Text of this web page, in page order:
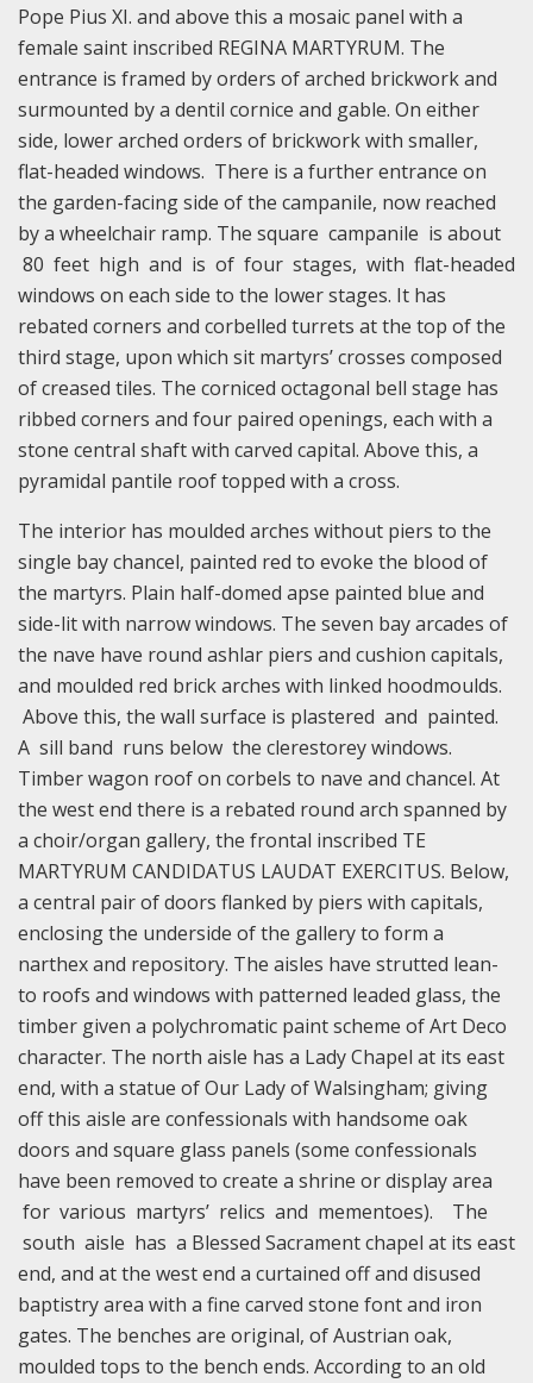
Pope Pius XI. and above this a mosaic panel with a
female saint inscribed REGINA MARTYRUM. The
entrance is framed by orders of arched brickwork and
surmounted by a dentil cornice and gable. On either
side, lower arched orders of brickwork with smaller,
flat-headed windows. There is a further entrance on
the garden-facing side of the campanile, now reached
by a wheelchair ramp. The square campanile is about
80 feet high and is of four stages, with flat-headed
windows on each side to the lower stages. It has
rebated corners and corbelled turrets at the top of the
third stage, upon which sit martyrs’ crosses composed
of creased tiles. The corniced octagonal bell stage has
ribbed corners and four paired openings, each with a
stone central shaft with carved capital. Above this, a
pyramidal pantile roof topped with a cross.
The interior has moulded arches without piers to the
single bay chancel, painted red to evoke the blood of
the martyrs. Plain half-domed apse painted blue and
side-lit with narrow windows. The seven bay arcades of
the nave have round ashlar piers and cushion capitals,
and moulded red brick arches with linked hoodmoulds.
Above this, the wall surface is plastered and painted.
A sill band runs below the clerestorey windows.
Timber wagon roof on corbels to nave and chancel. At
the west end there is a rebated round arch spanned by
a choir/organ gallery, the frontal inscribed TE
MARTYRUM CANDIDATUS LAUDAT EXERCITUS. Below,
a central pair of doors flanked by piers with capitals,
enclosing the underside of the gallery to form a
narthex and repository. The aisles have strutted lean-
to roofs and windows with patterned leaded glass, the
timber given a polychromatic paint scheme of Art Deco
character. The north aisle has a Lady Chapel at its east
end, with a statue of Our Lady of Walsingham; giving
off this aisle are confessionals with handsome oak
doors and square glass panels (some confessionals
have been removed to create a shrine or display area
for various martyrs’ relics and mementoes). The
south aisle has a Blessed Sacrament chapel at its east
end, and at the west end a curtained off and disused
baptistry area with a fine carved stone font and iron
gates. The benches are original, of Austrian oak,
moulded tops to the bench ends. According to an old